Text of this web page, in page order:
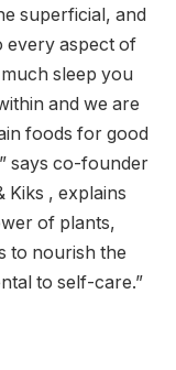
superficial, and
every aspect of
sleep you
and we are
foods for good
says co-founder
Kiks , explains
of plants,
to nourish the
to self-care.”